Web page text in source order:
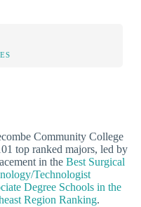
Community College
top ranked majors, led by
in the Best Surgical
Technologist
Degree Schools in the
Region Ranking.